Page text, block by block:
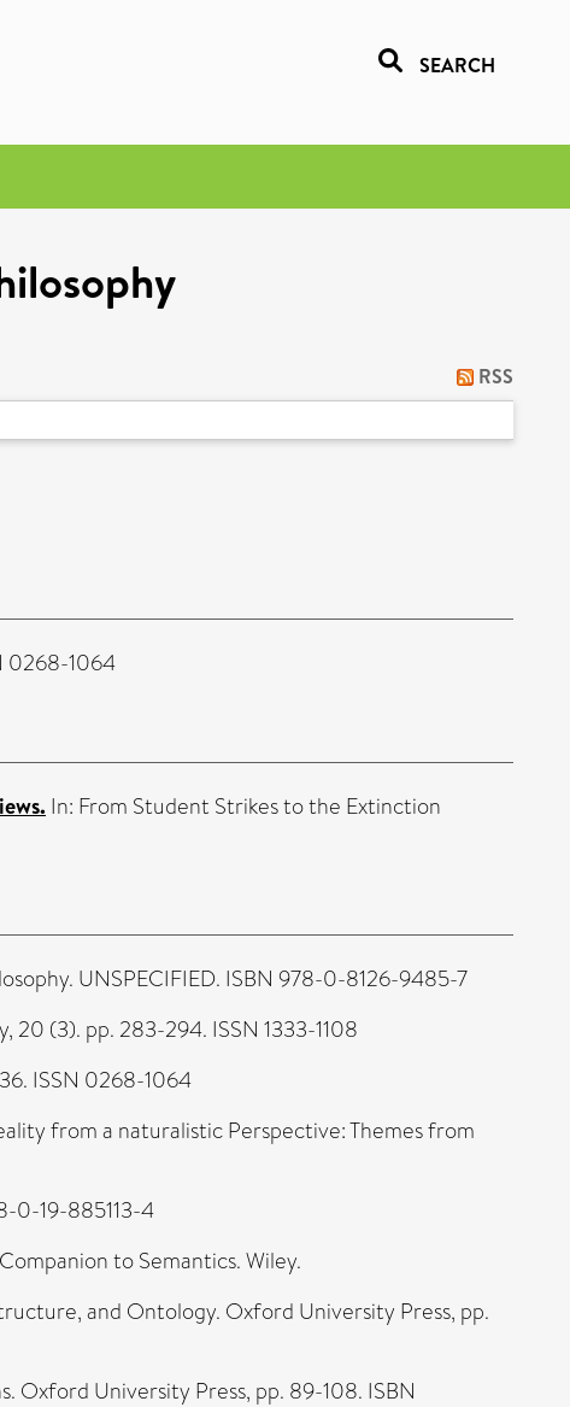
SEARCH
RSS
0268-1064
In: From Student Strikes to the Extinction
UNSPECIFIED. ISBN 978-0-8126-9485-7
20 (3). pp. 283-294. ISSN 1333-1108
ISSN 0268-1064
from a naturalistic Perspective: Themes from
0-19-885113-4
to Semantics. Wiley.
and Ontology. Oxford University Press, pp.
Oxford University Press, pp. 89-108. ISBN